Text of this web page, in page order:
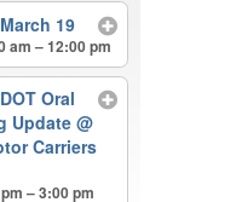
19
am – 12:00 pm
Oral
Update@
Carriers
– 3:00 pm